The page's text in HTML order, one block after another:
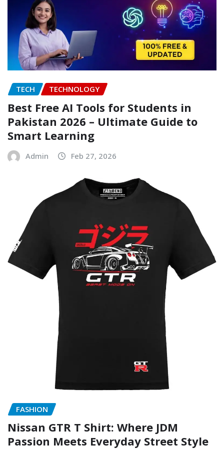
TECH TECHNOLOGY
Best Free AI Tools for Students in
Pakistan 2026 – Ultimate Guide to
Smart Learning
Admin Feb 27, 2026
FASHION
Nissan GTR T Shirt: Where JDM
Passion Meets Everyday Street Style